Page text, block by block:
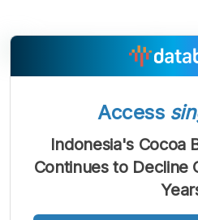
A
Font
Kecil
A
Font
Access
Indonesia's Cocoa
Continues to Decline